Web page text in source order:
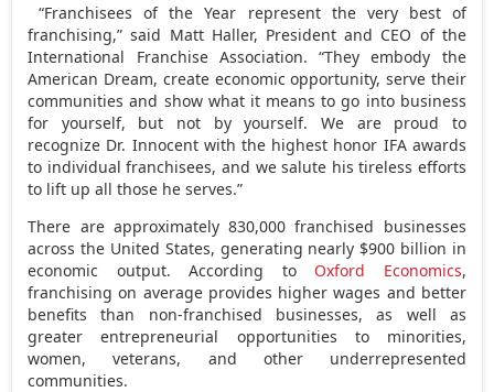
“Franchisees of the Year represent the very best of
franchising,” said Matt Haller, President and CEO of the
International Franchise Association. “They embody the
American Dream, create economic opportunity, serve their
communities and show what it means to go into business
for yourself, but not by yourself. We are proud to
recognize Dr. Innocent with the highest honor IFA awards
to individual franchisees, and we salute his tireless efforts
to lift up all those he serves.”
There are approximately 830,000 franchised businesses
acrossthe United States, generating nearly $900 billion in
economic output. According to Oxford Economics,
franchising on average provides higher wages and better
benefits than non-franchised businesses, as well as
greater entrepreneurial opportunities to minorities,
women, veterans, and other underrepresented
communities.